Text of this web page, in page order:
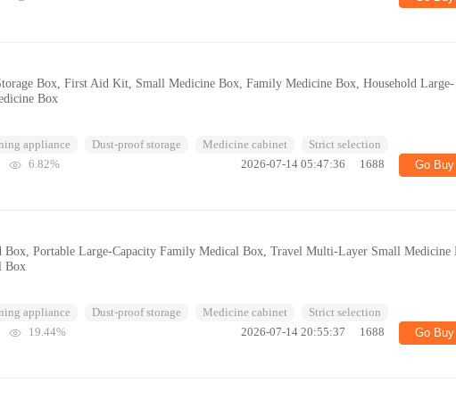
Box, First Aid Kit, Small Medicine Box, Family Medicine Box, Household Large-
Box
appliance Dust-proof storage Medicine cabinet
Strict selection
6.82% 2026-07-14 05:47:36 1688 Go Buy
Portable Large-Capacity Family Medical Box, Travel Multi-Layer Small Medicine
Box
appliance Dust-proof storage Medicine cabinet
Strict selection
19.44% 2026-07-14 20:55:37 1688 Go Buy